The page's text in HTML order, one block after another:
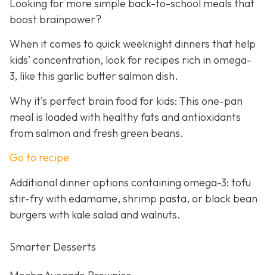
Looking for more simple back-to-school meals that
boost brainpower?
When it comes to quick weeknight dinners that help
kids’ concentration, look for recipes rich in omega-
3, like this garlic butter salmon dish.
Why it’s perfect brain food for kids: This one-pan
meal is loaded with healthy fats and antioxidants
from salmon and fresh green beans.
Go to recipe
Additional dinner options containing omega-3: tofu
stir-fry with edamame, shrimp pasta, or black bean
burgers with kale salad and walnuts.
Smarter Desserts